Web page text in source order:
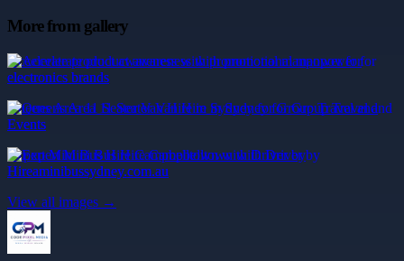
More from gallery
Accelerate product awareness with promotional manpower for
electronics brands
Queens Area 11 Seater Van Hire in Sydney for Group Travel and
Events
Expert Mini Bus Hire Campbelltown with Driver by
Hireaminibussydney.com.au
View all images →